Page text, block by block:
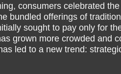
consumers celebrated
bundled offerings of
sought to pay only for
grown more crowded and
led to a new trend: